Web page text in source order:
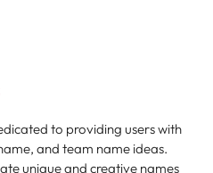
to providing users with
and team name ideas.
unique and creative names